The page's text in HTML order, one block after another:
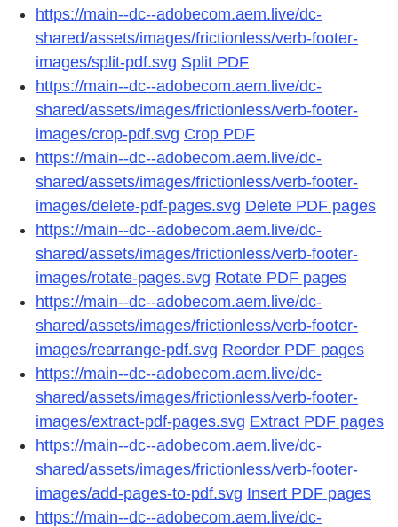
https://main--dc--adobecom.aem.live/dc-
shared/assets/images/frictionless/verb-footer-
images/split-pdf.svg Split PDF
https://main--dc--adobecom.aem.live/dc-
shared/assets/images/frictionless/verb-footer-
images/crop-pdf.svg Crop PDF
https://main--dc--adobecom.aem.live/dc-
shared/assets/images/frictionless/verb-footer-
images/delete-pdf-pages.svg Delete PDF pages
https://main--dc--adobecom.aem.live/dc-
shared/assets/images/frictionless/verb-footer-
images/rotate-pages.svg Rotate PDF pages
https://main--dc--adobecom.aem.live/dc-
shared/assets/images/frictionless/verb-footer-
images/rearrange-pdf.svg Reorder PDF pages
https://main--dc--adobecom.aem.live/dc-
shared/assets/images/frictionless/verb-footer-
images/extract-pdf-pages.svg Extract PDF pages
https://main--dc--adobecom.aem.live/dc-
shared/assets/images/frictionless/verb-footer-
images/add-pages-to-pdf.svg Insert PDF pages
https://main--dc--adobecom.aem.live/dc-